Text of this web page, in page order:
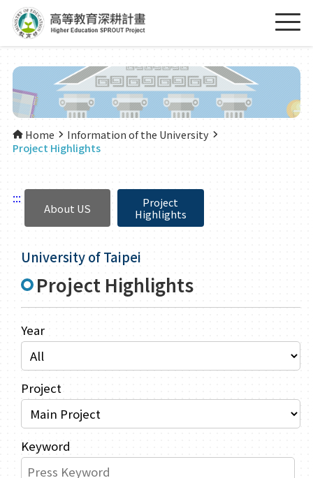
Home
Information of the University
Project Highlights
:::
About US
Project
Highlights
University of Taipei
Project Highlights
Year
Project
Keyword